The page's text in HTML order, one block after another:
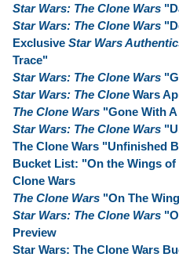
Star Wars: The Clone Wars
Star Wars: The Clone Wars
Exclusive Star Wars
Trace"
Star Wars: The Clone Wars
Star Wars: The Clone Wars
The Clone Wars "Gone With
Star Wars: The Clone Wars
The Clone Wars "Unfinished
Bucket List: "On the Wings
Clone Wars
The Clone Wars "On The
Star Wars: The Clone Wars
Preview
Star Wars: The Clone Wars